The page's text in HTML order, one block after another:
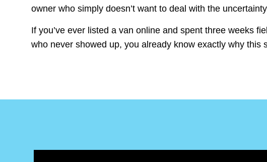
owner who simply doesn’t want to deal with the
If you’ve ever listed a van online and spent three weeks
who never showed up, you already know exactly why this